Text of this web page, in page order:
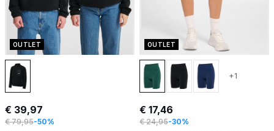
OUTLET
€ 39,97
€ 79,95-50%
OUTLET
+1
€ 17,46
€ 24,95-30%